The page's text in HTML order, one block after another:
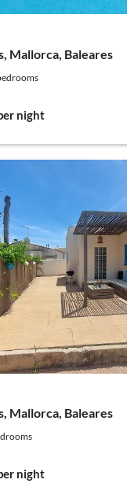
Mallorca, Baleares
night
Mallorca, Baleares
night